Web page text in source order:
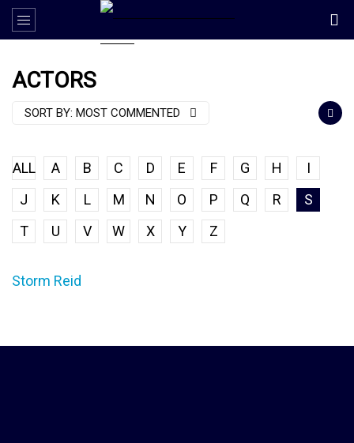
ACTORS
SORT BY: MOST COMMENTED
ALL A B C D E F G H
I
J
K L M N O P Q R
S
T
U V W X Y Z
Storm Reid